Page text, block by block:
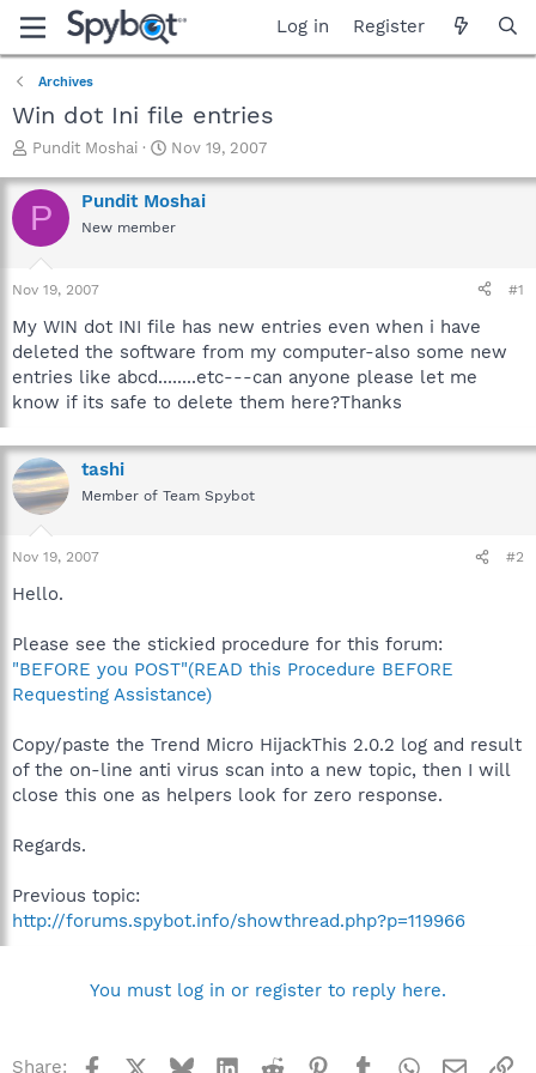
Log in Register
Archives
Win dot Ini file entries
T
r
e
a
t
a
r
t
e
r
Pundit Moshai
S
a
r
t
e
Nov 19, 2007
P Pundit Moshai
New member
Nov 19, 2007 #1
My WIN dot INI file has new entries even when i have
deleted the software from my computer-also some new
entries like abcd........etc---can anyone please let me
know if its safe to delete them here?Thanks
tashi
Member of Team Spybot
Nov 19, 2007 #2
Hello.
Please see the stickied procedure for this forum:
"BEFORE you POST"(READ this Procedure BEFORE
Requesting Assistance)
Copy/paste the Trend Micro HijackThis 2.0.2 log and result
of the on-line anti virus scan into a new topic, then I will
close this one as helpers look for zero response.
Regards.
Previous topic:
http://forums.spybot.info/showthread.php?p=119966
You must log in or register to reply here.
Share: Facebook BlueskyLinkedInReddit Pinterest
TumblrWhatsApp
Email